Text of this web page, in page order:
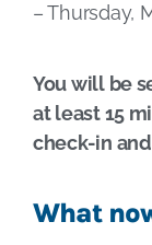
– Thursday,
You will be
at least 15
check-in
What